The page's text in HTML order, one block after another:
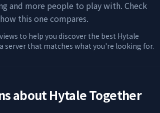
and more people to play with. Check
this one compares.
to help you discover the best Hytale
server that matches what you're looking for.
aboutHytale Together